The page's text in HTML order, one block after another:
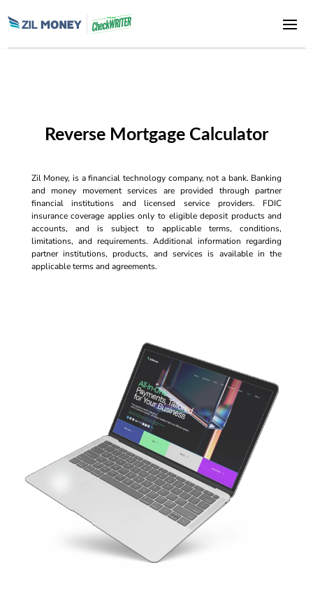
Reverse Mortgage Calculator
Zil Money, is a financial technology company, not a bank. Banking
and money movement services are provided through partner
financial institutions and licensed service providers. FDIC
insurance coverage applies only to eligible deposit products and
accounts, and is subject to applicable terms, conditions,
limitations, and requirements. Additional information regarding
partner institutions, products, and services is available in the
applicable terms and agreements.